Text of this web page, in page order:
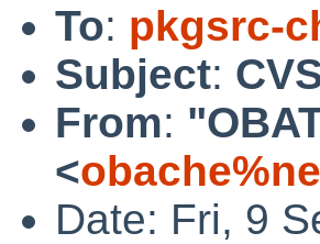
To: pkgsrc-
Subject:
From:
<
Date: Fri, 9